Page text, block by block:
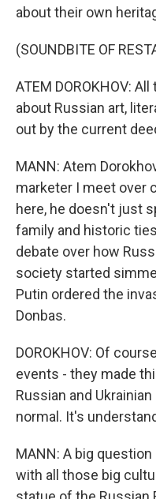
about their own
(SOUNDBITE OF
ATEM DOROKHOV:
about Russian art,
out by the current
MANN: Atem
marketer I meet over
here, he doesn't just
family and historic
debate over how
society started
Putin ordered the
Donbas.
DOROKHOV: Of
events - they made
Russian and
normal. It's
MANN: A big
with all those big